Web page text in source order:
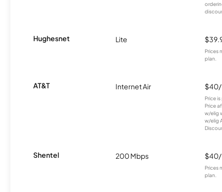
Hughesnet Lite
Prices
plan.
AT&T Internet Air
Price
Price
w/elig
w/elig
Shentel 200 Mbps
Prices
plan.